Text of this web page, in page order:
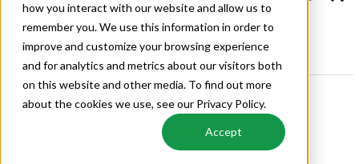
how you interact with our website and allow us to
remember you. We use this information in order to
improve and customize your browsing experience
and for analytics and metrics about our visitors both
on this website and other media. To find out more
about the cookies we use, see our Privacy Policy.
Accept
LINDAPTER LINDAPTER FIXINGS